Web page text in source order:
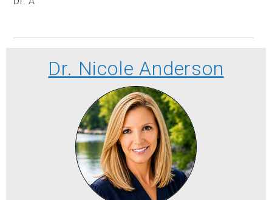
Dr. Nicole Anderson